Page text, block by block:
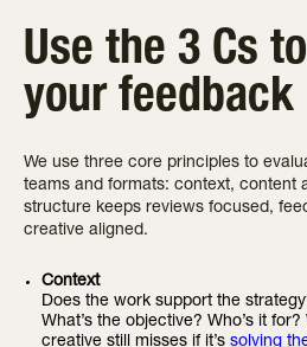
Use the 3 Cs
your feedback
We use three core principles to
teams and formats: context, content
structure keeps reviews focused,
creative aligned.
Context
Does the work support the
What’s the objective? Who’s it
creative still misses if it’s solving